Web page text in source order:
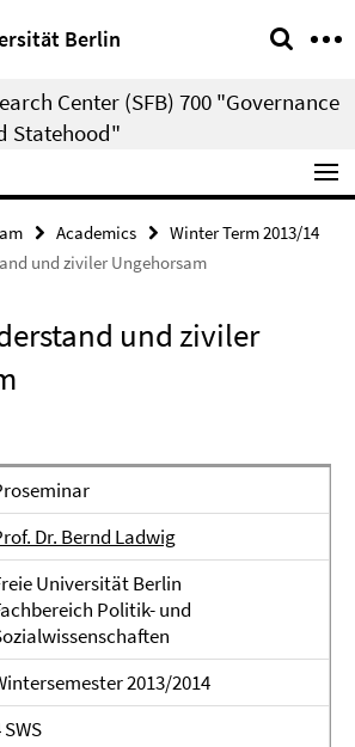
Berlin
Center (SFB) 700 "Governance
Statehood"
Academics
Winter Term 2013/14
und ziviler Ungehorsam
und ziviler
Dr. Bernd Ladwig
Universität Berlin
Politik- und
2013/2014
SWS